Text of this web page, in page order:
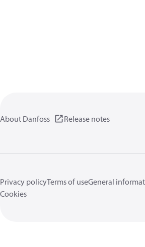
About Danfoss Release notes
Privacy policyTerms of useGeneral
Cookies